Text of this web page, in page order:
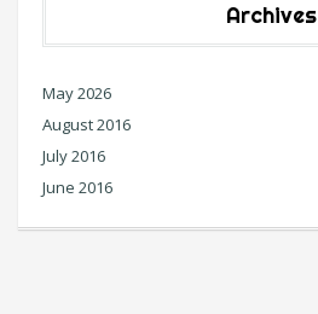
Archives
May 2026
August 2016
July 2016
June 2016